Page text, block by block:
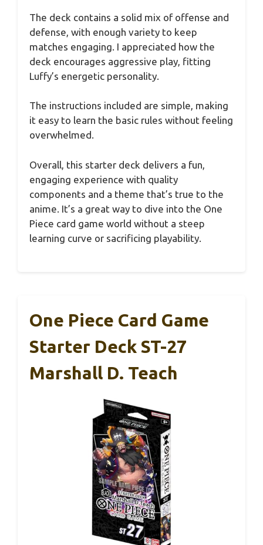
The deck contains a solid mix of offense and
defense, with enough variety to keep
matches engaging. I appreciated how the
deck encourages aggressive play, fitting
Luffy’s energetic personality.
The instructions included are simple, making
it easy to learn the basic rules without feeling
overwhelmed.
Overall, this starter deck delivers a fun,
engaging experience with quality
components and a theme that’s true to the
anime. It’s a great way to dive into the One
Piece card game world without a steep
learning curve or sacrificing playability.
One Piece Card Game
Starter Deck ST-27
Marshall D. Teach